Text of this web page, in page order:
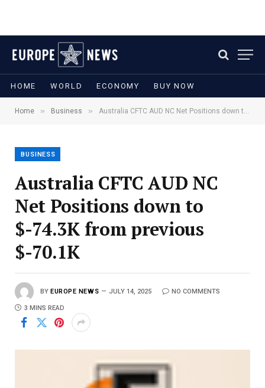
HOME WORLD ECONOMY BUY NOW
Home » Business » Australia CFTC AUD NC Net Positions down to $-74.3K from previous $-70.1K
BUSINESS
Australia CFTC AUD NC
Net Positions down to
$-74.3K from previous
$-70.1K
BY EUROPE NEWS JULY 14, 2025 NO COMMENTS
3 MINS READ